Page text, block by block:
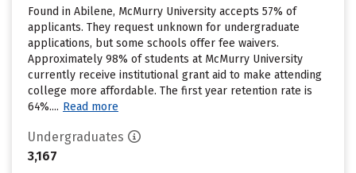
Found in Abilene, McMurry University accepts 57% of
applicants. They request unknown for undergraduate
applications, but some schools offer fee waivers.
Approximately 98% of students at McMurry University
currently receive institutional grant aid to make attending
college more affordable. The first year retention rate is
64%.... Read more
Undergraduates
3,167